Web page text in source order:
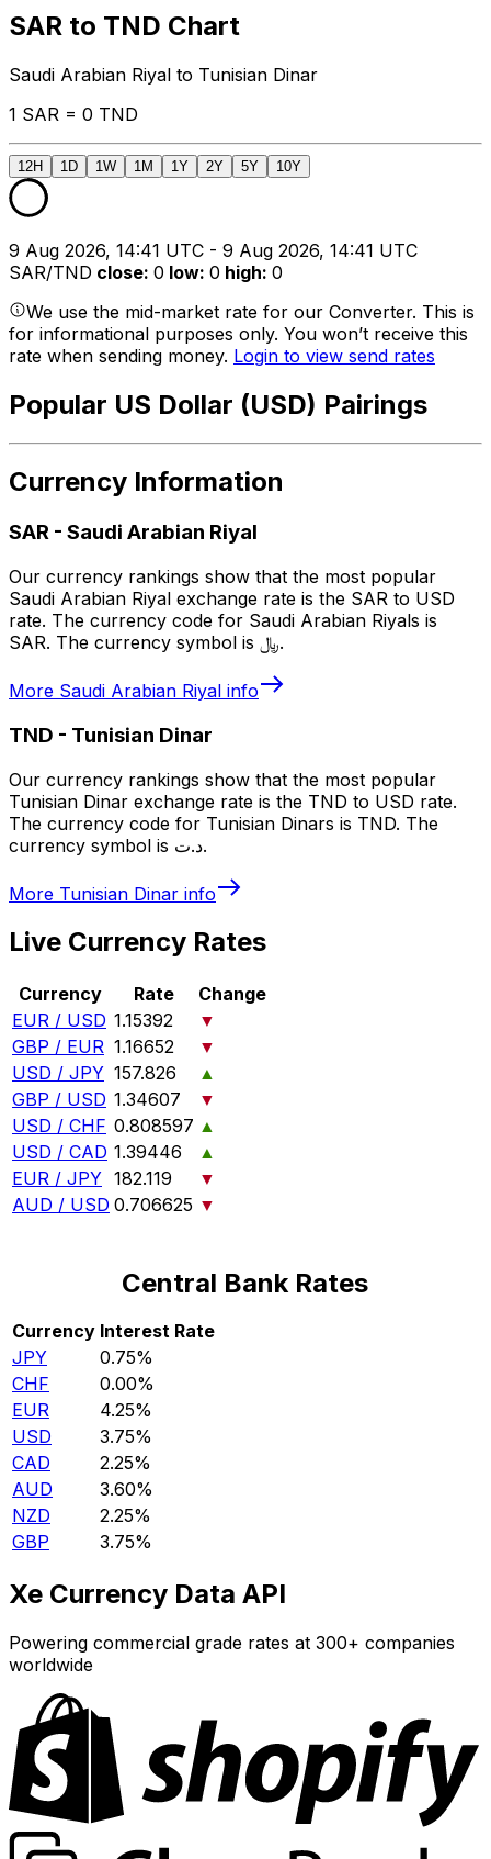
SAR to TND Chart
Saudi Arabian Riyal to Tunisian Dinar
1 SAR = 0 TND
12H 1D 1W 1M 1Y 2Y 5Y 10Y
9 Aug 2026, 14:41 UTC - 9 Aug 2026, 14:41 UTC
SAR/TND close: 0 low: 0 high: 0
We use the mid-market rate for our Converter. This is
for informational purposes only. You won’t receive this
rate when sending money. Login to view send rates
Popular US Dollar (USD) Pairings
Currency Information
SAR - Saudi Arabian Riyal
Our currency rankings show that the most popular
Saudi Arabian Riyal exchange rate is the SAR to USD
rate. The currency code for Saudi Arabian Riyals is
SAR. The currency symbol is ﷼.
More Saudi Arabian Riyal info
TND - Tunisian Dinar
Our currency rankings show that the most popular
Tunisian Dinar exchange rate is the TND to USD rate.
The currency code for Tunisian Dinars is TND. The
currency symbol is د.ت.
More Tunisian Dinar info
Live Currency Rates
Currency Rate
Change
EUR / USD 1.15392
▼
GBP / EUR 1.16652
▼
USD / JPY 157.826
▲
GBP / USD 1.34607
▼
USD / CHF 0.808597 ▲
USD / CAD 1.39446
▲
EUR / JPY 182.119
▼
AUD / USD 0.706625 ▼
Central Bank Rates
Currency Interest Rate
JPY
0.75%
CHF
0.00%
EUR
4.25%
USD
3.75%
CAD
2.25%
AUD
3.60%
NZD
2.25%
GBP
3.75%
Xe Currency Data API
Powering commercial grade rates at 300+ companies
worldwide